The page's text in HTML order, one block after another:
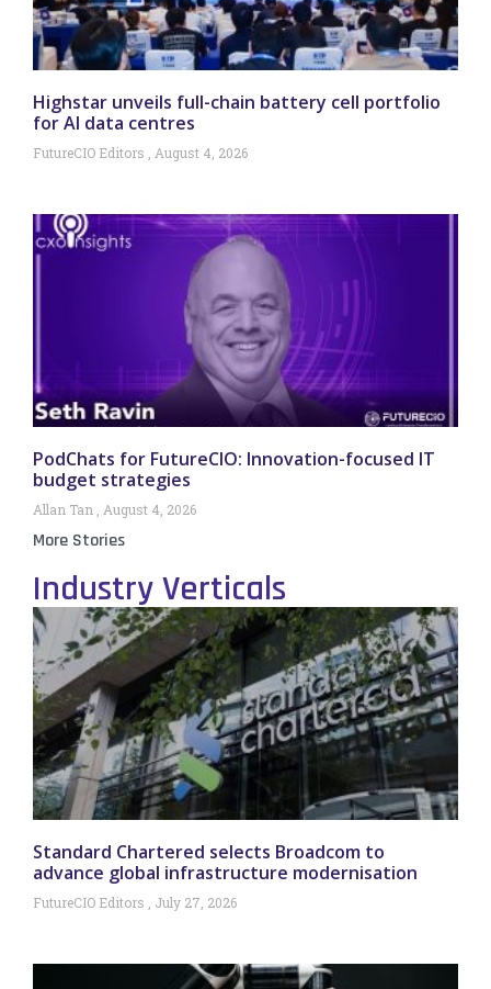
Highstar unveils full-chain battery cell portfolio
for AI data centres
FutureCIO Editors August 4, 2026
PodChats for FutureCIO: Innovation-focused IT
budget strategies
Allan Tan August 4, 2026
More Stories
Industry Verticals
Standard Chartered selects Broadcom to
advance global infrastructure modernisation
FutureCIO Editors July 27, 2026